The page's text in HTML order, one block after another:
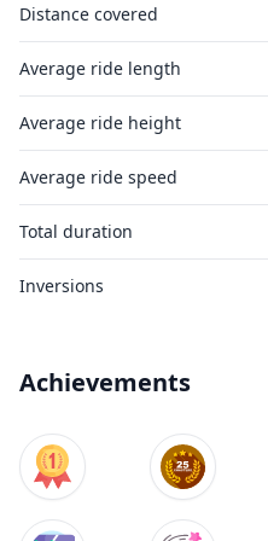
Distance covered
Average ride length
Average ride height
Average ride speed
Total duration
Inversions
Achievements